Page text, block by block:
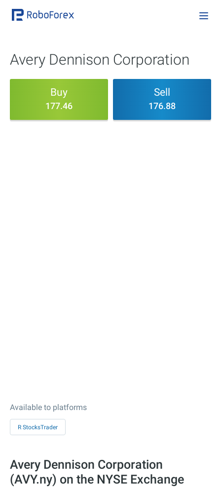
Avery Dennison Corporation
Buy
177.46
Sell
176.88
Available to platforms
R StocksTrader
Avery Dennison Corporation
(AVY.ny) on the NYSE Exchange